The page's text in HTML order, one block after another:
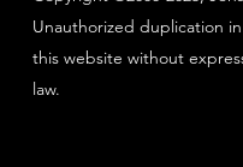
Unauthorized duplication
this website without
law.